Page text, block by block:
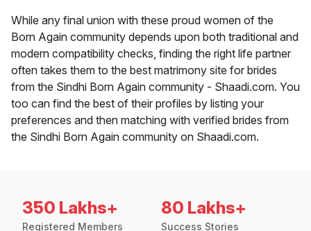
While any final union with these proud women of the
Born Again community depends upon both traditional and
modern compatibility checks, finding the right life partner
often takes them to the best matrimony site for brides
from the Sindhi Born Again community - Shaadi.com. You
too can find the best of their profiles by listing your
preferences and then matching with verified brides from
the Sindhi Born Again community on Shaadi.com.
350 Lakhs+
Registered Members
80 Lakhs+
Success Stories